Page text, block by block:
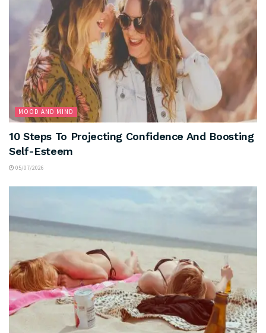
MOOD AND MIND
10 Steps To Projecting Confidence And Boosting
Self-Esteem
05/07/2026